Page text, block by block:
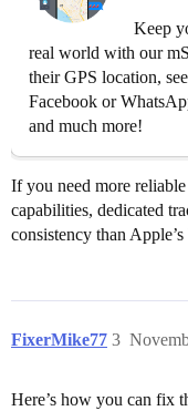
Keep
real world with our
their GPS location,
Facebook or
and much more!
If you need more
capabilities, dedicated
consistency than
FixerMike77 3
Here’s how you can fix